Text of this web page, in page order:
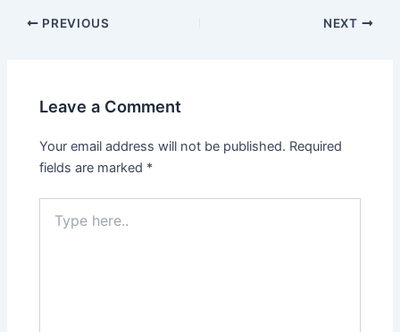
Post
PREVIOUS NEXT
Leave a Comment
Your email address will not be published. Required
fields are marked *
here..